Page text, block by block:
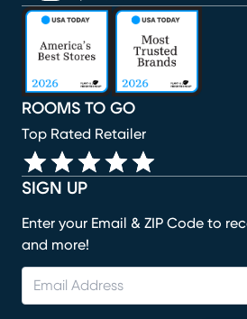
SIGN UP
Enter your Email & ZIP Code to
and more!
ROOMS TO GO
Top Rated Retailer
(opens in new window)
(opens in new window)
(opens in new window)
(opens in new window)
(opens in new